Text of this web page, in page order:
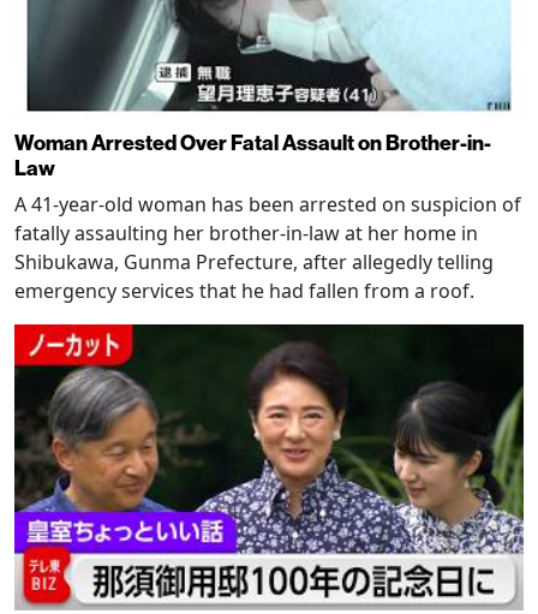
Woman Arrested Over Fatal Assault on Brother-in-
Law
A 41-year-old woman has been arrested on suspicion of
fatally assaulting her brother-in-law at her home in
Shibukawa, Gunma Prefecture, after allegedly telling
emergency services that he had fallen from a roof.